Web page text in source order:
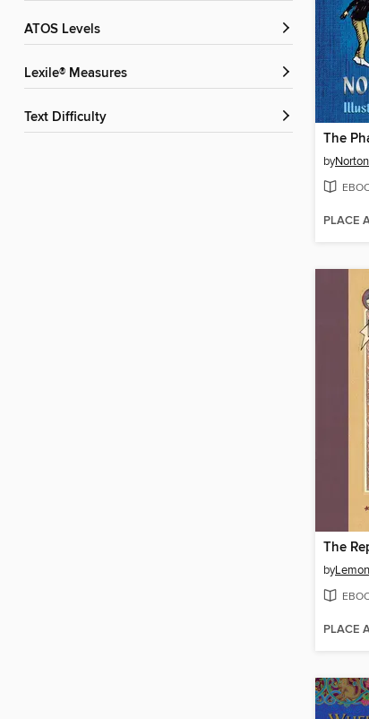
ATOS Levels
Lexile® Measures
Text Difficulty
The
by
PLACE
The
by
PLACE